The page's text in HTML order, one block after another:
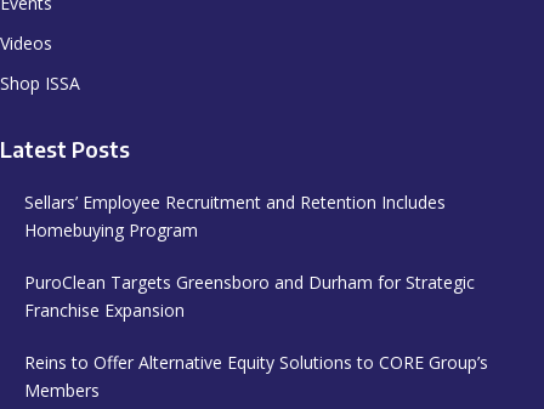
Videos
Shop ISSA
Latest Posts
Sellars’ Employee Recruitment and Retention Includes
Homebuying Program
PuroClean Targets Greensboro and Durham for Strategic
Franchise Expansion
Reins to Offer Alternative Equity Solutions to CORE Group’s
Members